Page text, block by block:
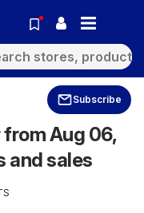
Subscribe
Aug 06,
and sales